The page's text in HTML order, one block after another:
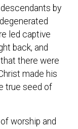
by
led captive
back, and
there were
made his
true seed of
worship and